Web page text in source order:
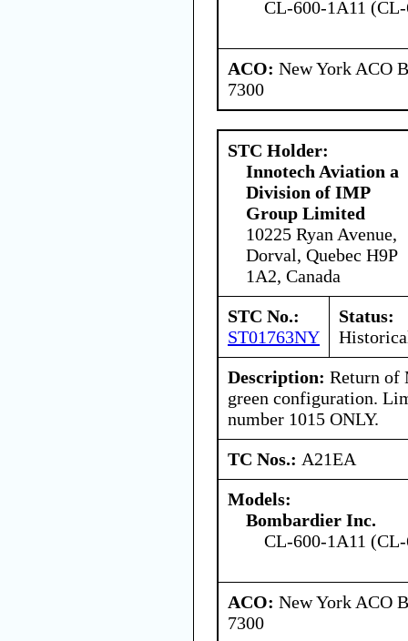
CL-600-1A11
ACO: New York ACO
7300
STC Holder:
Innotech Aviation a
Division of IMP
Group Limited
10225 Ryan Avenue,
Dorval, Quebec H9P
1A2, Canada
STC No.:
ST01763NY
Status:
Description: Return of
green configuration.
number 1015 ONLY.
TC Nos.: A21EA
Models:
Bombardier Inc.
CL-600-1A11
ACO: New York ACO
7300